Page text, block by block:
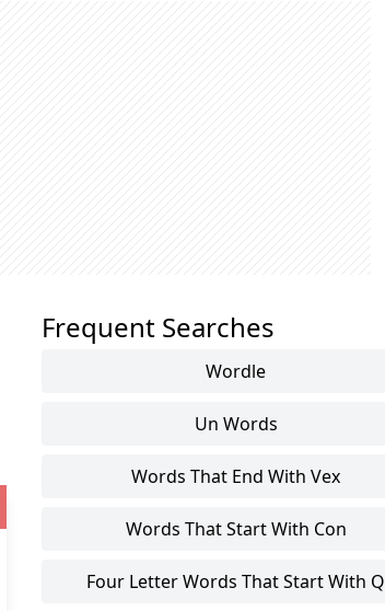
Frequent Searches
Wordle
Un Words
Words That End With Vex
Words That Start With Con
Four Letter Words That Start With Q